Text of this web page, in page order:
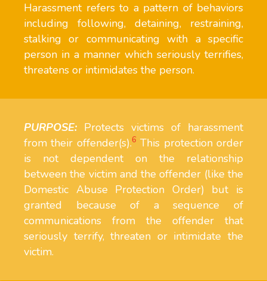
Harassment refers to a pattern of behaviors
including following, detaining, restraining,
stalking or communicating with a specific
person in a manner which seriously terrifies,
threatens or intimidates the person.
PURPOSE: Protects victims of harassment
from their offender(s).6 This protection order
is not dependent on the relationship
between the victim and the offender (like the
Domestic Abuse Protection Order) but is
granted because of a sequence of
communications from the offender that
seriously terrify, threaten or intimidate the
victim.